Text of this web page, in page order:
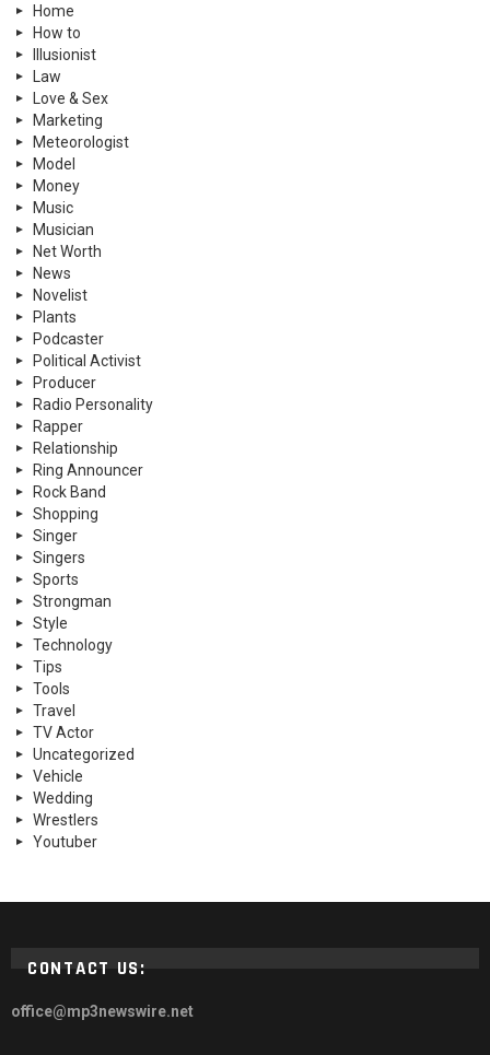
Home
How to
Illusionist
Law
Love & Sex
Marketing
Meteorologist
Model
Money
Music
Musician
Net Worth
News
Novelist
Plants
Podcaster
Political Activist
Producer
Radio Personality
Rapper
Relationship
Ring Announcer
Rock Band
Shopping
Singer
Singers
Sports
Strongman
Style
Technology
Tips
Tools
Travel
TV Actor
Uncategorized
Vehicle
Wedding
Wrestlers
Youtuber
CONTACT US:
office@mp3newswire.net